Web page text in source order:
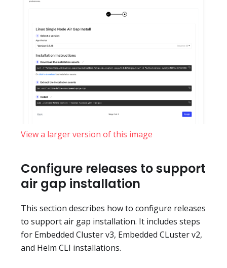
View a larger version of this image
Configure releases to support
air gap installation
This section describes how to configure releases
to support air gap installation. It includes steps
for Embedded Cluster v3, Embedded CLuster v2,
and Helm CLI installations.